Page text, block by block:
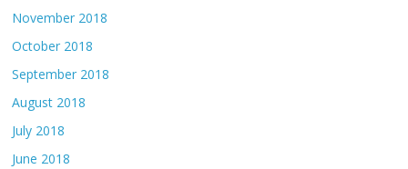
November 2018
October 2018
September 2018
August 2018
July 2018
June 2018